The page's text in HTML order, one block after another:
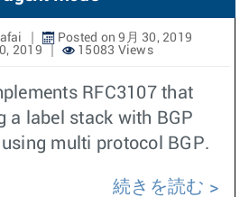
Posted on 9月 30, 2019
2019
15083 Views
RFC3107 that
a label stack with BGP
multi protocol BGP.
続きを読む